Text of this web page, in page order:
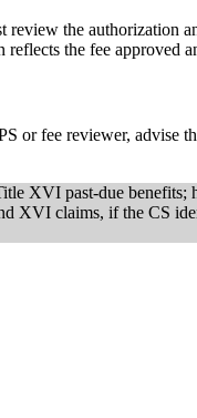
the authorization
the fee approved
or fee reviewer, advise
XVI past-due benefits;
XVI claims, if the CS